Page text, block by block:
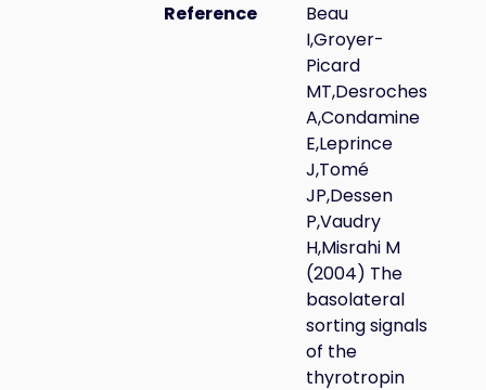
Reference
Beau
I,Groyer-
Picard
MT,Desroches
A,Condamine
E,Leprince
J,Tomé
JP,Dessen
P,Vaudry
H,Misrahi M
(2004) The
basolateral
sorting signals
of the
thyrotropin